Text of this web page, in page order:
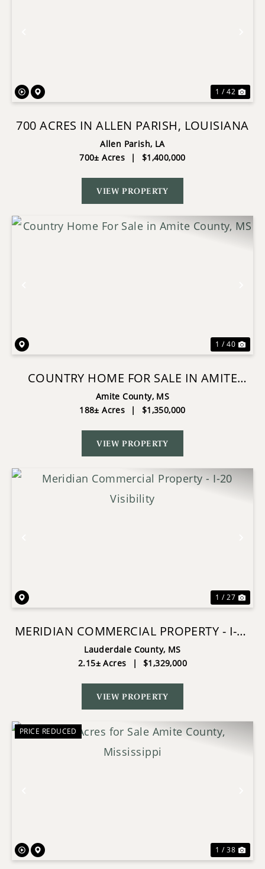
1 / 42
700 ACRES IN ALLEN PARISH, LOUISIANA
Allen Parish, LA
700± Acres
| $1,400,000
VIEW PROPERTY
1 / 40
COUNTRY HOME FOR SALE IN AMITE
COUNTY, MS
Amite County, MS
188± Acres
| $1,350,000
VIEW PROPERTY
1 / 27
MERIDIAN COMMERCIAL PROPERTY - I-20
VISIBILITY
Lauderdale County, MS
2.15± Acres
| $1,329,000
VIEW PROPERTY
PRICE REDUCED
1 / 38